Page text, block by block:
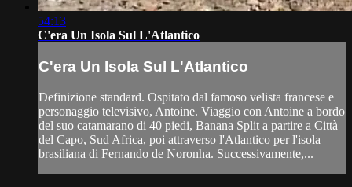
54:13
C'era Un Isola Sul L'Atlantico
C'era Un Isola Sul L'Atlantico
Definizione standard. Ospitato dal famoso velista francese e
personaggio televisivo, Antoine. Viaggio con Antoine a bordo
del suo catamarano di 40 piedi, Banana Split a partire a Città
del Capo, Sud Africa, poi attraverso l'Atlantico per l'isola
brasiliana di Fernando de Noronha. Successivamente,...